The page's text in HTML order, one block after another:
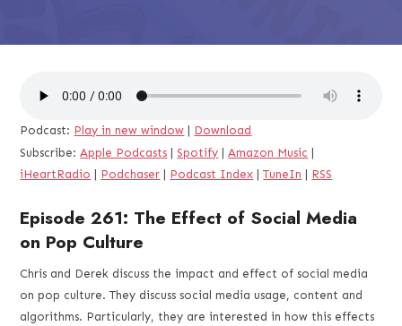
Podcast: Play in new window
Download
Subscribe:Apple Podcasts Spotify |Amazon Music
iHeartRadio
Podchaser Podcast Index |TuneIn RSS
Episode 261: The Effect of Social Media
on Pop Culture
Chris and Derek discuss the impact and effect of social media
on pop culture. They discuss social media usage, content and
algorithms. Particularly, they are interested in how this effects